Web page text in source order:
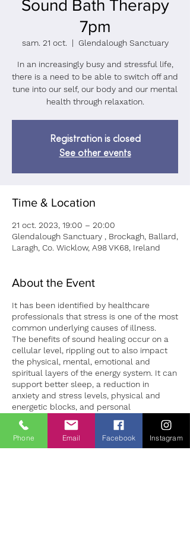
Sound Bath Therapy
7pm
sam. 21 oct.
  |
Glendalough Sanctuary
In an increasingly busy and stressful life,
there is a need to be able to switch off and
tune into our self, our body and our mental
health through relaxation.
Registration is closed
See other events
Time & Location
21 oct. 2023, 19:00 – 20:00
Glendalough Sanctuary , Brockagh, Ballard,
Laragh, Co. Wicklow, A98 VK68, Ireland
About the Event
It has been identified by healthcare
professionals that stress is one of the most
common underlying causes of illness.
The benefits of sound healing occur on a
cellular level, rippling out to also impact
the physical, mental, emotional and
spiritual layers of the energy system. It can
support better sleep, a reduction in
anxiety and stress levels, physical and
energetic blocks, and personal
development.
Sound sessions in both group and 1:1
settings can provide a safe environment to
Tickets
Phone Email Facebook Instagram